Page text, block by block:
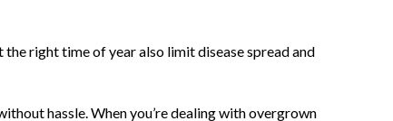
right time of year also limit disease spread and
hassle. When you’re dealing with overgrown